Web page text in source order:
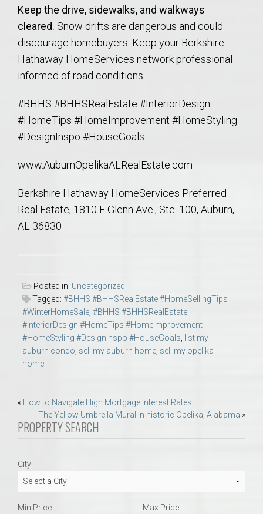
Keep the drive, sidewalks, and walkways
cleared. Snow drifts are dangerous and could
discourage homebuyers. Keep your Berkshire
Hathaway HomeServices network professional
informed of road conditions.
#BHHS #BHHSRealEstate #InteriorDesign
#HomeTips #HomeImprovement #HomeStyling
#DesignInspo #HouseGoals
www.AuburnOpelikaALRealEstate.com
Berkshire Hathaway HomeServices Preferred
Real Estate, 1810 E Glenn Ave., Ste. 100, Auburn,
AL 36830
Posted in: Uncategorized
Tagged: #BHHS #BHHSRealEstate #HomeSellingTips
#WinterHomeSale #BHHS #BHHSRealEstate
#InteriorDesign #HomeTips #HomeImprovement
#HomeStyling #DesignInspo #HouseGoals
list my
auburn condo sell my auburn home sell my opelika
home
Post
navigation
« How to Navigate High Mortgage Interest Rates
The Yellow Umbrella Mural in historic Opelika, Alabama »
PROPERTY SEARCH
City
Min Price Max Price